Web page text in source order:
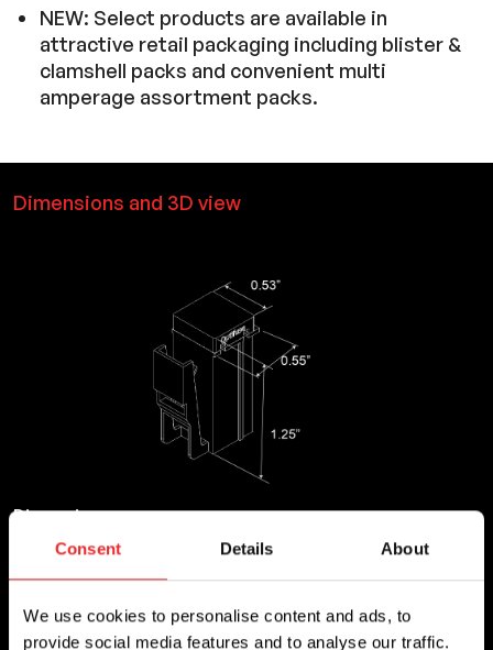
Consent Details About
We use cookies to personalise content and ads, to
provide social media features and to analyse our traffic.
NEW: Select products are available in
attractive retail packaging including blister &
clamshell packs and convenient multi
amperage assortment packs.
Dimensions and 3D view
Dimensions
Length Height